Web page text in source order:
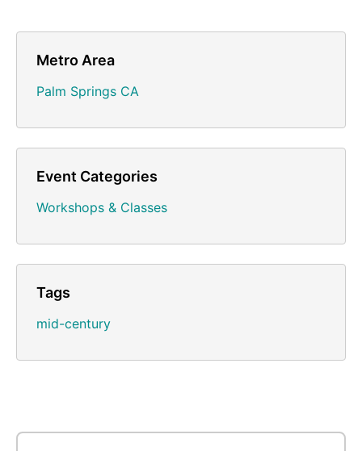
Metro Area
Palm Springs CA
Event Categories
Workshops & Classes
Tags
mid-century